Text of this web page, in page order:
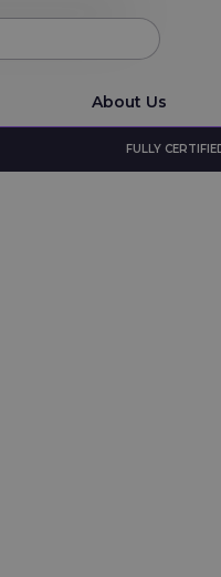
About Us
FULLY